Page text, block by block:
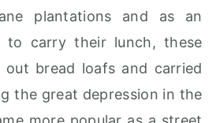
plantations and as an
to carry their lunch, these
out bread loafs and carried
the great depression in the